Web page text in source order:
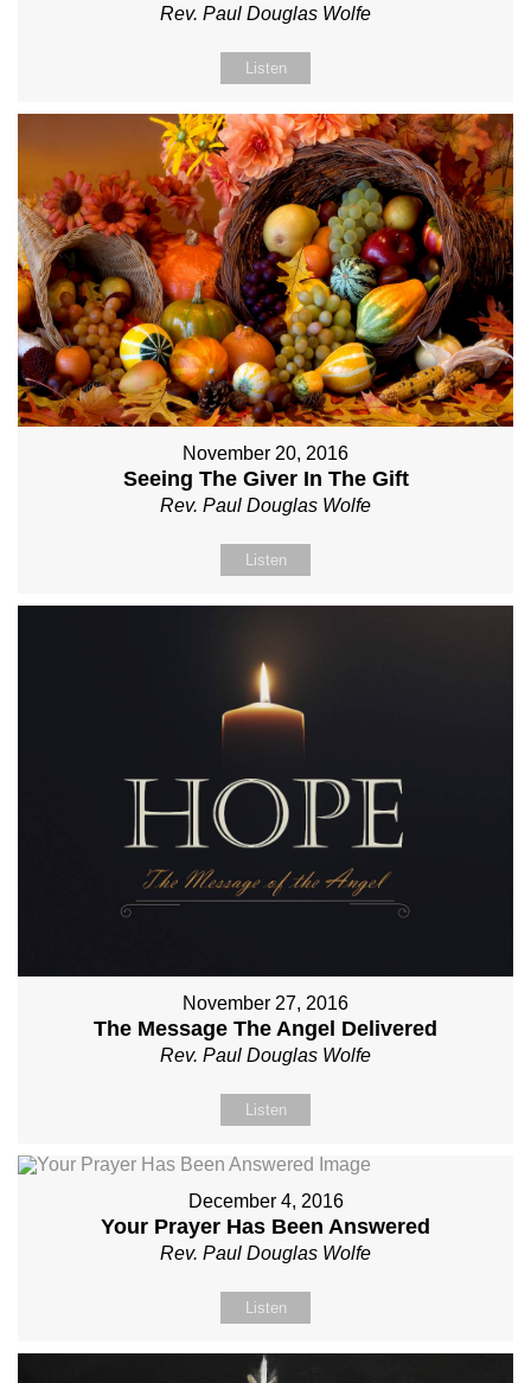
Rev. Paul Douglas Wolfe
Listen
November 20, 2016
Seeing The Giver In The Gift
Rev. Paul Douglas Wolfe
Listen
November 27, 2016
The Message The Angel Delivered
Rev. Paul Douglas Wolfe
Listen
December 4, 2016
Your Prayer Has Been Answered
Rev. Paul Douglas Wolfe
Listen